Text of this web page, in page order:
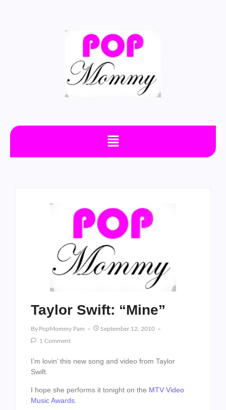
Taylor Swift: “Mine”
By PopMommy Pam
September 12, 2010
1 Comment
I’m lovin’ this new song and video from Taylor
Swift.
I hope she performs it tonight on the MTV Video
Music Awards